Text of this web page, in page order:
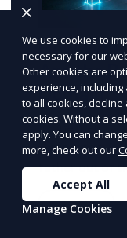
How
Are the
Domain"
In one
Costanza tries
father out of
poignant
Learn More
We use cookies to
necessary for our
Other cookies are
experience, including
to all cookies,
cookies. Without a
apply. You can
more, check out our
Accept All
Manage Cookies